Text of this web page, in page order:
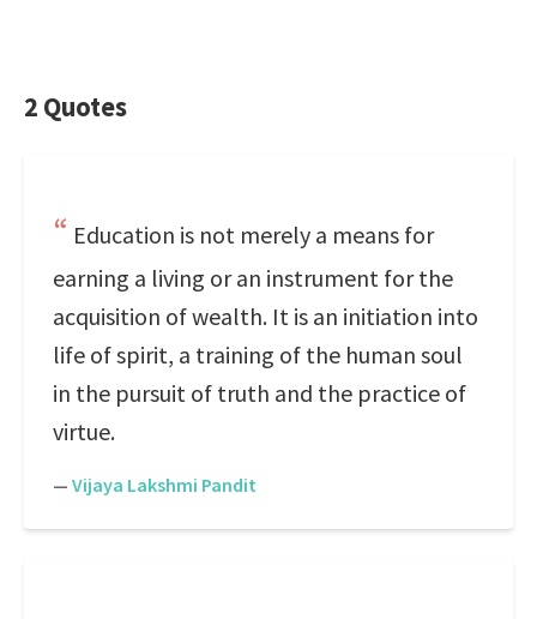
2 Quotes
Education is not merely a means for
earning a living or an instrument for the
acquisition of wealth. It is an initiation into
life of spirit, a training of the human soul
in the pursuit of truth and the practice of
virtue.
— Vijaya Lakshmi Pandit